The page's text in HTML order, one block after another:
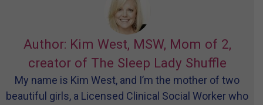
Author: Kim West, MSW, Mom of 2,
creator of The Sleep Lady Shuffle
My name is Kim West, and I’m the mother of two
beautiful girls, a Licensed Clinical Social Worker who